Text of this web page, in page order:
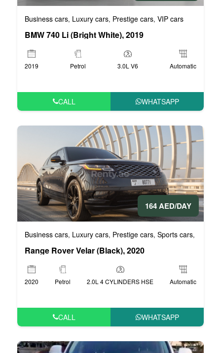
Business cars, Luxury cars, Prestige cars, VIP cars
BMW 740 Li (Bright White), 2019
2019 Petrol 3.0L V6 Automatic
CALL WHATSAPP
164 AED/DAY
Business cars, Luxury cars, Prestige cars, Sports cars,
Range Rover Velar (Black), 2020
2020 Petrol 2.0L 4 CYLINDERS HSE Automatic
CALL WHATSAPP